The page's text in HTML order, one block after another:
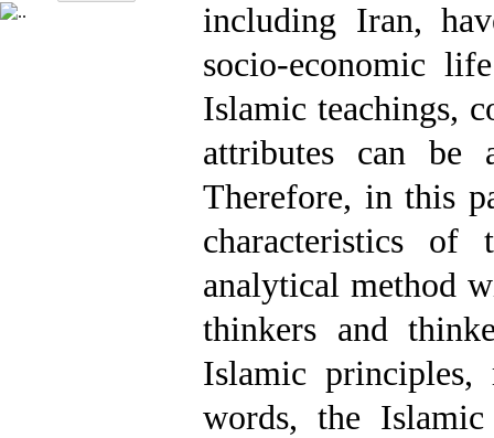
including Iran,
socio-economic
Islamic teachings,
attributes can be
Therefore, in this
characteristics of
analytical method
thinkers and
Islamic principles,
words, the